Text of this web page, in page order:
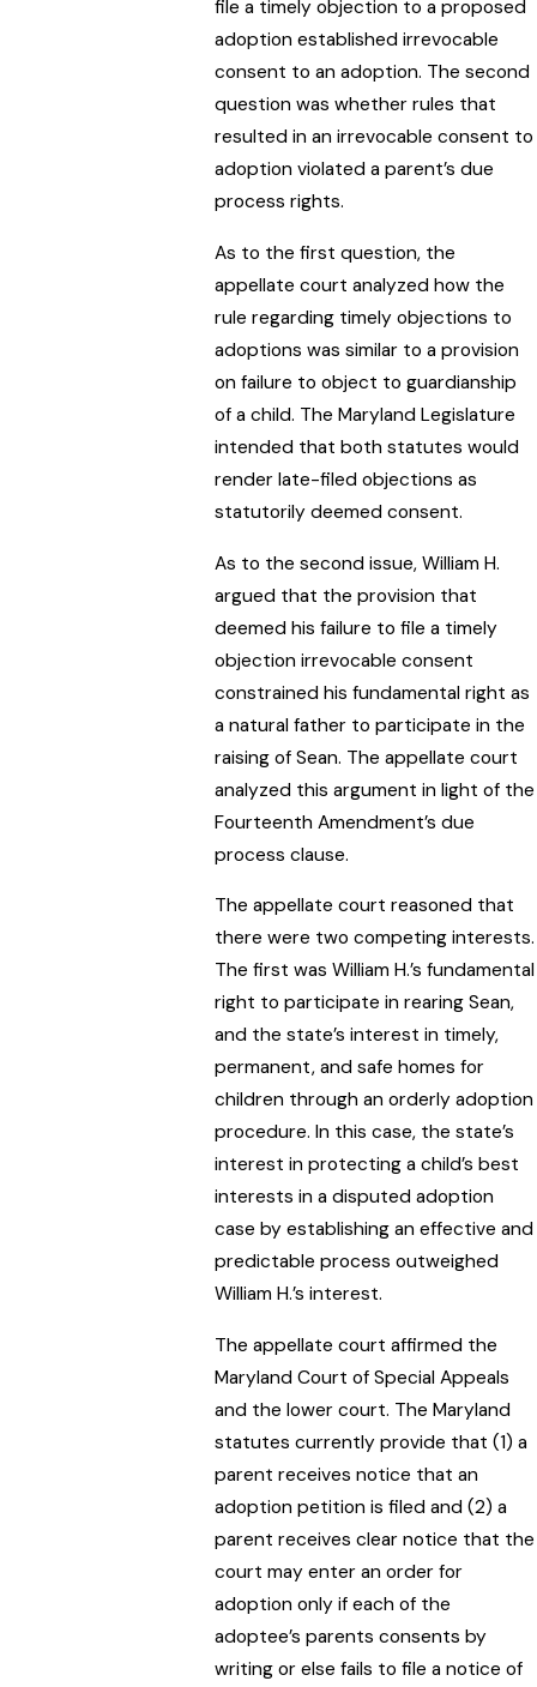
file a timely objection to a proposed
adoption established irrevocable
consent to an adoption. The second
question was whether rules that
resulted in an irrevocable consent to
adoption violated a parent’s due
process rights.
As to the first question, the
appellate court analyzed how the
rule regarding timely objections to
adoptions was similar to a provision
on failure to object to guardianship
of a child. The Maryland Legislature
intended that both statutes would
render late-filed objections as
statutorily deemed consent.
As to the second issue, William H.
argued that the provision that
deemed his failure to file a timely
objection irrevocable consent
constrained his fundamental right as
a natural father to participate in the
raising of Sean. The appellate court
analyzed this argument in light of the
Fourteenth Amendment’s due
process clause.
The appellate court reasoned that
there were two competing interests.
The first was William H.’s fundamental
right to participate in rearing Sean,
and the state’s interest in timely,
permanent, and safe homes for
children through an orderly adoption
procedure. In this case, the state’s
interest in protecting a child’s best
interests in a disputed adoption
case by establishing an effective and
predictable process outweighed
William H.’s interest.
The appellate court affirmed the
Maryland Court of Special Appeals
and the lower court. The Maryland
statutes currently provide that (1) a
parent receives notice that an
adoption petition is filed and (2) a
parent receives clear notice that the
court may enter an order for
adoption only if each of the
adoptee’s parents consents by
writing or else fails to file a notice of